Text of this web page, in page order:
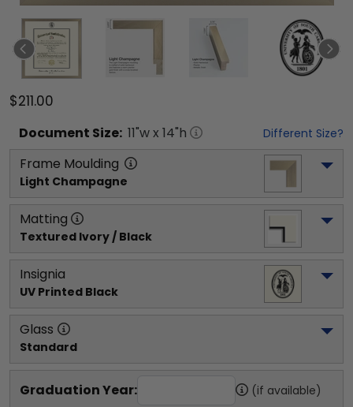
$211.00
Document Size: 11"w x 14"h Different Size?
Frame Moulding
Light Champagne
Matting
Textured Ivory / Black
Insignia
UV Printed Black
Glass
Standard
Graduation Year: (if available)